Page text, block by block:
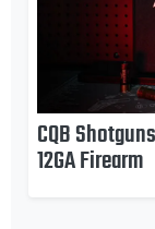
CQB
12GA Firearm